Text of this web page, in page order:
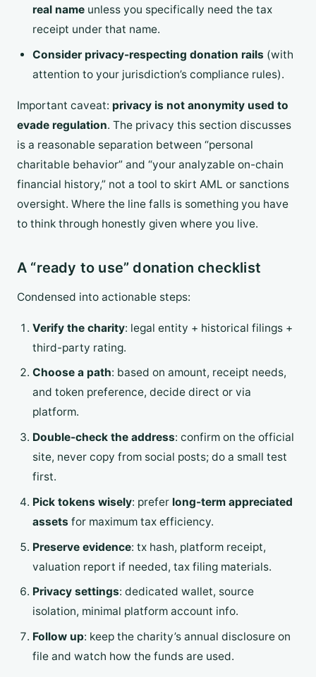
real nameunless you specifically need the tax
receipt under that name.
Consider privacy-respecting donation rails (with
attention to your jurisdiction’s compliance rules).
Important caveat: privacy is not anonymity used to
evade regulation. The privacy this section discusses
is a reasonable separation between “personal
charitable behavior” and “your analyzable on-chain
financial history,” not a tool to skirt AML or sanctions
oversight. Where the line falls is something you have
to think through honestly given where you live.
A “ready to use” donation checklist
Condensed into actionable steps:
Verify the charity: legal entity + historical filings +
third-party rating.
Choose a path: based on amount, receipt needs,
and token preference, decide direct or via
platform.
Double-check the address: confirm on the official
site, never copy from social posts; do a small test
first.
Pick tokens wisely: prefer long-term appreciated
assets for maximum tax efficiency.
Preserve evidence: tx hash, platform receipt,
valuation report if needed, tax filing materials.
Privacy settings: dedicated wallet, source
isolation, minimal platform account info.
Follow up: keep the charity’s annual disclosure on
file and watch how the funds are used.